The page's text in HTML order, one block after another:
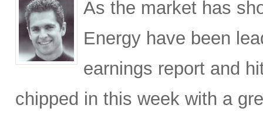
As the market has
Energy have been
earnings report and
chipped in this week with a